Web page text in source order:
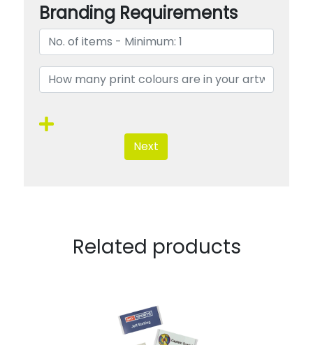
Branding Requirements
Next
Related products